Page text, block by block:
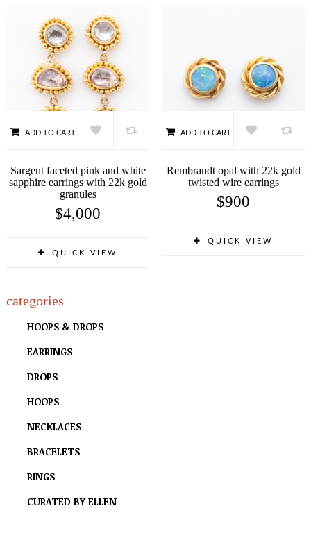
ADD TO CART
Sargent faceted pink and white
sapphire earrings with 22k gold
granules
$4,000
QUICK VIEW
ADD TO CART
Rembrandt opal with 22k gold
twisted wire earrings
$900
QUICK VIEW
categories
HOOPS & DROPS
EARRINGS
DROPS
HOOPS
NECKLACES
BRACELETS
RINGS
CURATED BY ELLEN